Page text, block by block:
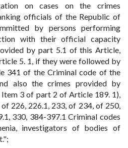
on cases on the crimes
officials of the Republic of
by persons performing
with their official capacity
by part 5.1 of this Article,
5. 1, if they were followed by
341 of the Criminal code of the
also the crimes provided by
3 of part 2 of Article 189. 1),
226, 226.1, 233, of 234, of 250,
330, 384-397.1 Criminal codes
investigators of bodies of